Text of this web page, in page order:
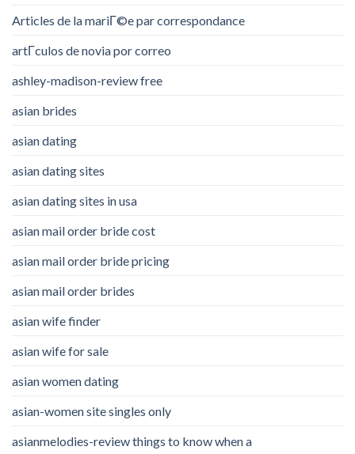
Articles de la mariГ©e par correspondance
artГ­culos de novia por correo
ashley-madison-review free
asian brides
asian dating
asian dating sites
asian dating sites in usa
asian mail order bride cost
asian mail order bride pricing
asian mail order brides
asian wife finder
asian wife for sale
asian women dating
asian-women site singles only
asianmelodies-review things to know when a